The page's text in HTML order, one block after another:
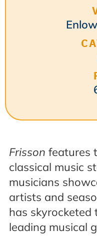
Frisson features
classical music
musicians
artists and
has skyrocketed
leading musical